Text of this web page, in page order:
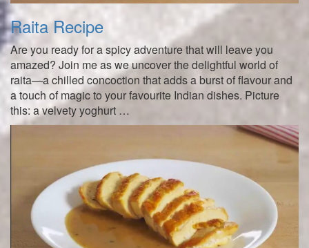
Raita Recipe
Are you ready for a spicy adventure that will leave you
amazed? Join me as we uncover the delightful world of
raita—a chilled concoction that adds a burst of flavour and
a touch of magic to your favourite Indian dishes. Picture
this: a velvety yoghurt …